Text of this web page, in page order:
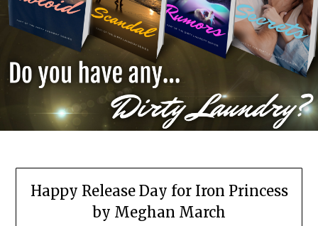
Happy Release Day for Iron Princess
by Meghan March